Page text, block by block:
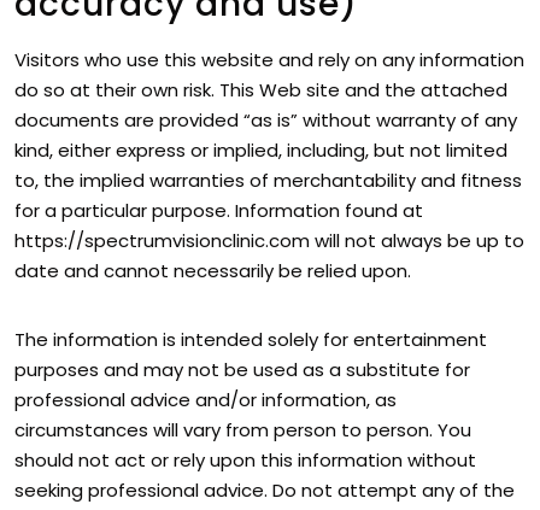
Visitors who use this website and rely on any information
do so at their own risk. This Web site and the attached
documents are provided “as is” without warranty of any
kind, either express or implied, including, but not limited
to, the implied warranties of merchantability and fitness
for a particular purpose. Information found at
https://spectrumvisionclinic.com will not always be up to
date and cannot necessarily be relied upon.
The information is intended solely for entertainment
purposes and may not be used as a substitute for
professional advice and/or information, as
circumstances will vary from person to person. You
should not act or rely upon this information without
seeking professional advice. Do not attempt any of the